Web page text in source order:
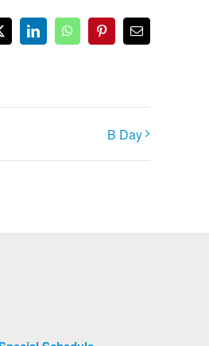
LinkedInWhatsAppPinterestEmail
B Day